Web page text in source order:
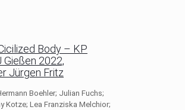
Body – KP
Gießen 2022,
Jürgen Fritz
Boehler; Julian Fuchs;
Kotze; Lea Franziska Melchior;